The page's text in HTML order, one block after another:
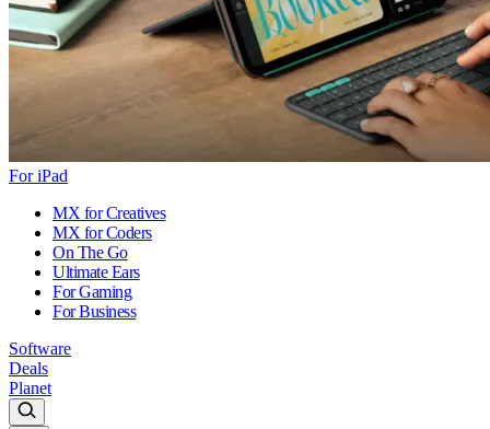
For iPad
MX for Creatives
MX for Coders
On The Go
Ultimate Ears
For Gaming
For Business
Software
Deals
Planet